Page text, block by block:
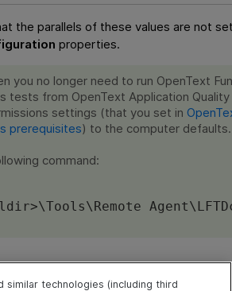
the parallels of these values are not
properties.
you no longer need to run OpenText
tests from OpenText Application
settings (that you set in
prerequisites) to the computer defaults.
command:
>\Tools\Remote
similar technologies (including third